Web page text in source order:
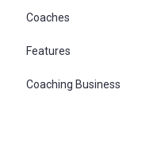
Coaches
Features
Coaching Business